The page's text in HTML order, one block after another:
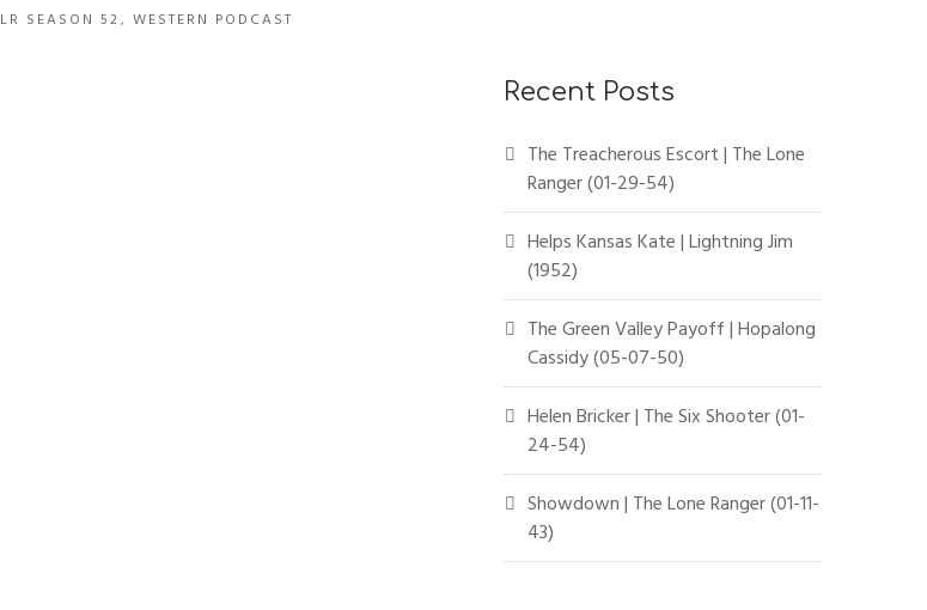
LR SEASON 52, WESTERN PODCAST
Recent Posts
The Treacherous Escort | The Lone
Ranger (01-29-54)
Helps Kansas Kate | Lightning Jim
(1952)
The Green Valley Payoff | Hopalong
Cassidy (05-07-50)
Helen Bricker | The Six Shooter (01-
24-54)
Showdown | The Lone Ranger (01-11-
43)